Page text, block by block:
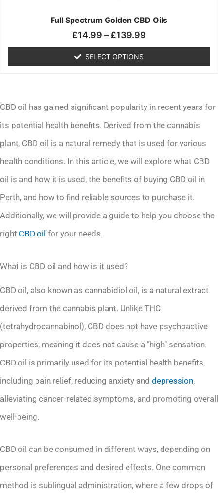
Full Spectrum Golden CBD Oils
£14.99 – £139.99
SELECT OPTIONS
the
page
CBD oil has gained significant popularity in recent years for
its potential health benefits. Derived from the cannabis
plant, CBD oil is a natural remedy that is used for various
health conditions. In this article, we will explore what CBD
oil is and how it is used, the benefits of buying CBD oil in
Perth, and how to find reliable sources to purchase it.
Additionally, we will provide a guide to help you choose the
right CBD oil for your needs.
What is CBD oil and how is it used?
CBD oil, also known as cannabidiol oil, is a natural extract
derived from the cannabis plant. Unlike THC
(tetrahydrocannabinol), CBD does not have psychoactive
properties, meaning it does not cause a "high" sensation.
CBD oil is primarily used for its potential health benefits,
including pain relief, reducing anxiety and depression,
alleviating cancer-related symptoms, and promoting overall
well-being.
CBD oil can be consumed in different ways, depending on
personal preferences and desired effects. One common
method is sublingual administration, where a few drops of